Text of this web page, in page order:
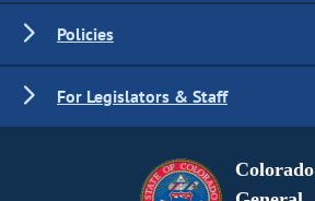
Policies
For Legislators & Staff
Colorado